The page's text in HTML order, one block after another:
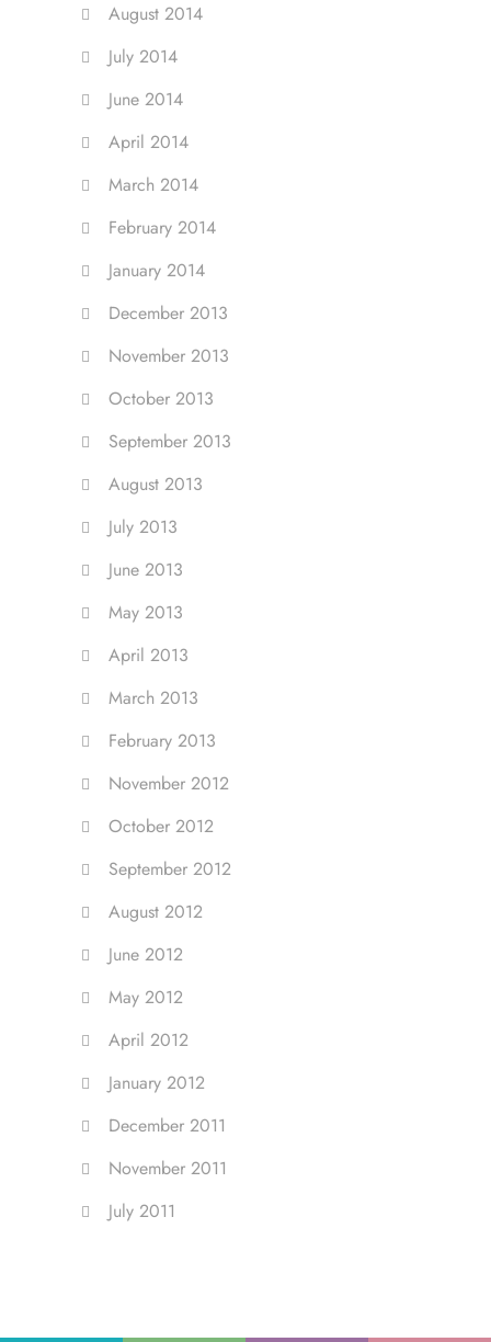
August 2014
July 2014
June 2014
April 2014
March 2014
February 2014
January 2014
December 2013
November 2013
October 2013
September 2013
August 2013
July 2013
June 2013
May 2013
April 2013
March 2013
February 2013
November 2012
October 2012
September 2012
August 2012
June 2012
May 2012
April 2012
January 2012
December 2011
November 2011
July 2011